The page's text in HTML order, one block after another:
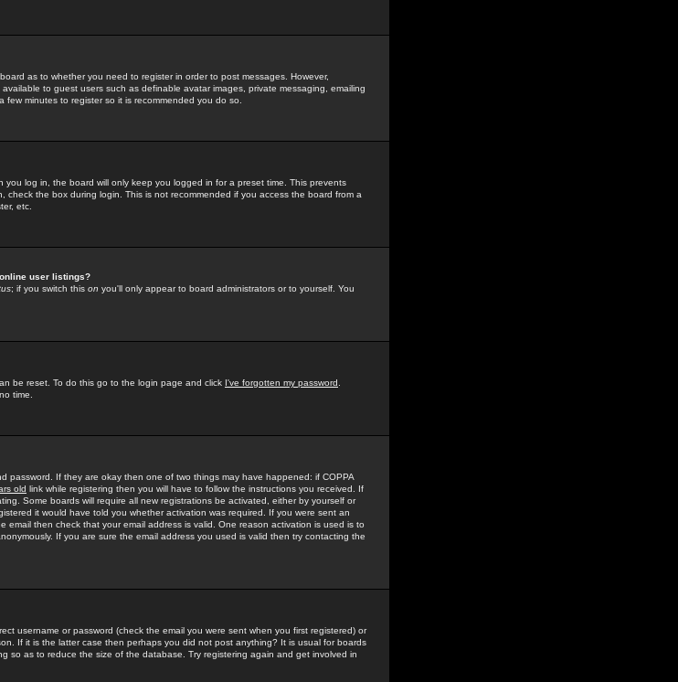
as to whether you need to register in order to post messages. However,
to guest users such as definable avatar images, private messaging, emailing
minutes to register so it is recommended you do so.
you log in, the board will only keep you logged in for a preset time. This prevents
check the box during login. This is not recommended if you access the board from a
etc.
user listings?
; if you switch this on you'll only appear to board administrators or to yourself. You
be reset. To do this go to the login page and click I've forgotten my password
time.
password. If they are okay then one of two things may have happened: if COPPA
old link while registering then you will have to follow the instructions you received. If
Some boards will require all new registrations be activated, either by yourself or
it would have told you whether activation was required. If you were sent an
email then check that your email address is valid. One reason activation is used is to
If you are sure the email address you used is valid then try contacting the
username or password (check the email you were sent when you first registered) or
If it is the latter case then perhaps you did not post anything? It is usual for boards
so as to reduce the size of the database. Try registering again and get involved in